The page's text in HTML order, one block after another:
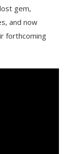
gem,
and now
forthcoming